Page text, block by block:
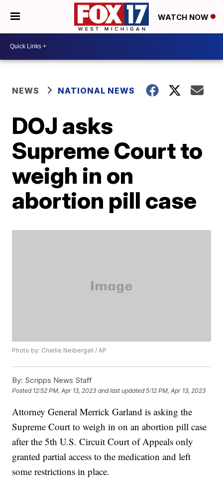
WATCH NOW
NEWS NATIONAL NEWS
DOJ asks
Supreme Court to
weigh in on
abortion pill case
Photo by: Charlie Neibergall / AP
By: Scripps News Staff
Posted 12:52 PM, Apr 13, 2023 and last updated 5:12 PM, Apr 13, 2023
Attorney General Merrick Garland is asking the
Supreme Court to weigh in on an abortion pill case
after the 5th U.S. Circuit Court of Appeals only
granted partial access to the medication and left
some restrictions in place.